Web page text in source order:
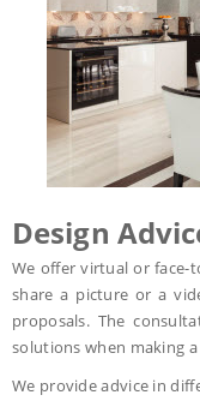
Design
We offer virtual or face-
share a picture or a
proposals. The
solutions when making
We provide advice in